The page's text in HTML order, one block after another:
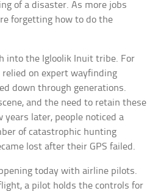
of a disaster. As more jobs
forgetting how to do the
into the Igloolik Inuit tribe. For
on expert wayfinding
down through generations.
and the need to retain these
years later, people noticed a
of catastrophic hunting
lost after their GPS failed.
today with airline pilots.
a pilot holds the controls for